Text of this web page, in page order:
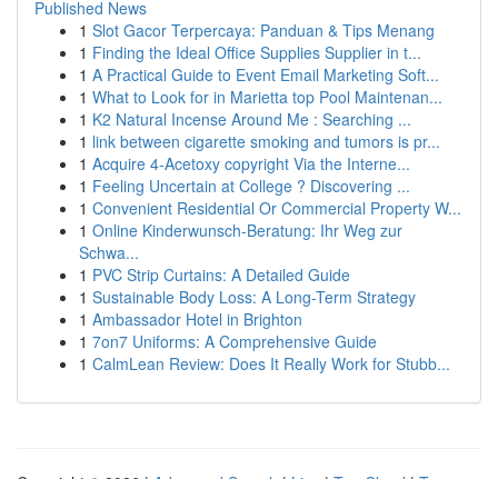
Published News
1 Slot Gacor Terpercaya: Panduan & Tips Menang
1 Finding the Ideal Office Supplies Supplier in t...
1 A Practical Guide to Event Email Marketing Soft...
1 What to Look for in Marietta top Pool Maintenan...
1 K2 Natural Incense Around Me : Searching ...
1 link between cigarette smoking and tumors is pr...
1 Acquire 4-Acetoxy copyright Via the Interne...
1 Feeling Uncertain at College ? Discovering ...
1 Convenient Residential Or Commercial Property W...
1 Online Kinderwunsch-Beratung: Ihr Weg zur
Schwa...
1 PVC Strip Curtains: A Detailed Guide
1 Sustainable Body Loss: A Long-Term Strategy
1 Ambassador Hotel in Brighton
1 7on7 Uniforms: A Comprehensive Guide
1 CalmLean Review: Does It Really Work for Stubb...